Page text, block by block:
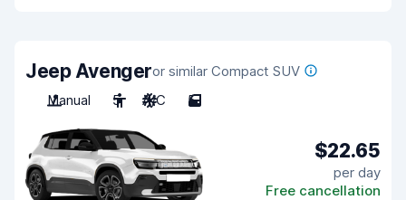
Jeep Avengeror similar Compact SUV
Manual
5 A/C 5
$22.65
per day
Free cancellation